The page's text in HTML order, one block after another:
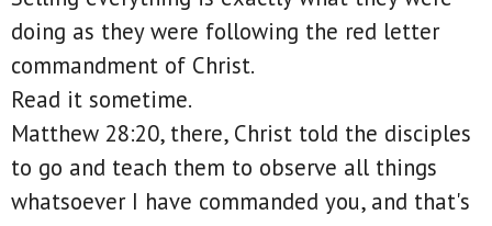
doing as they were following the red letter
commandment of Christ.
Read it sometime.
Matthew 28:20, there, Christ told the disciples
to go and teach them to observe all things
whatsoever I have commanded you, and that's